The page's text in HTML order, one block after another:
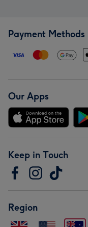
Payment Methods
Our Apps
Keep in Touch
Region